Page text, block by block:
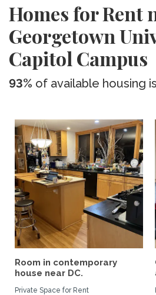
Homes for Rent
Georgetown
Capitol Campus
93% of available housing
Room in contemporary
house near DC.
Private Space for Rent